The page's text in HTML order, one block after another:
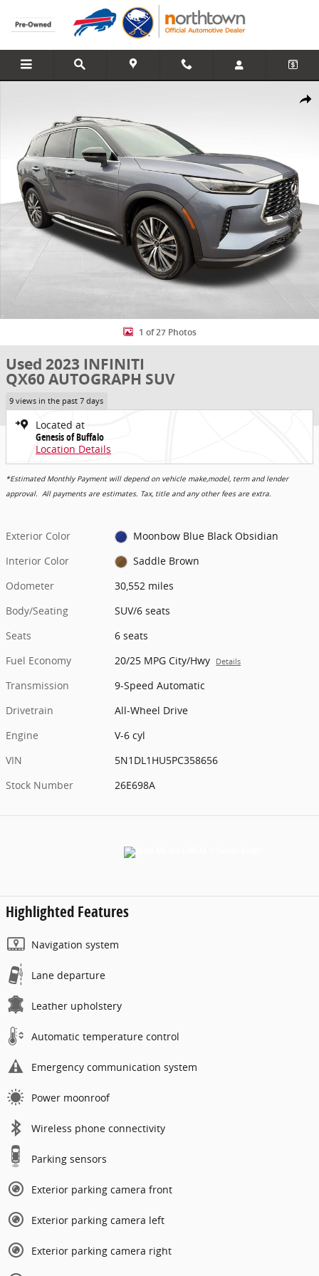
Skip to main content
Share
1 of 27 Photos
Used 2023 INFINITI
QX60 AUTOGRAPH SUV
9 views in the past 7 days
Located at
Genesis of Buffalo
Location Details
*Estimated Monthly Payment will depend on vehicle make,model, term and lender
approval. All payments are estimates. Tax, title and any other fees are extra.
Exterior Color
Moonbow Blue Black Obsidian
Interior Color
Saddle Brown
Odometer
30,552 miles
Body/Seating
SUV/6 seats
Seats
6 seats
Fuel Economy
20/25 MPG City/Hwy Details
Transmission
9-Speed Automatic
Drivetrain
All-Wheel Drive
Engine
V-6 cyl
VIN
5N1DL1HU5PC358656
Stock Number
26E698A
Highlighted Features
Navigation system
Lane departure
Leather upholstery
Automatic temperature control
Emergency communication system
Power moonroof
Wireless phone connectivity
Parking sensors
Exterior parking camera front
Exterior parking camera left
Exterior parking camera right